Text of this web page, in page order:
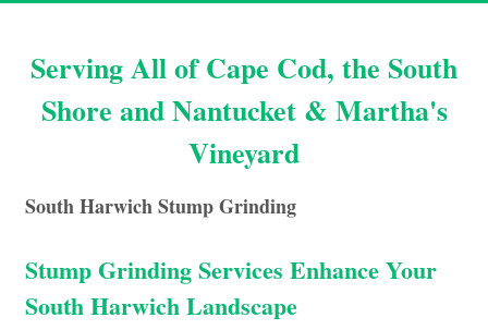
Serving All of Cape Cod, the South
Shore and Nantucket & Martha's
Vineyard
South Harwich Stump Grinding
Stump Grinding Services Enhance Your
South Harwich Landscape